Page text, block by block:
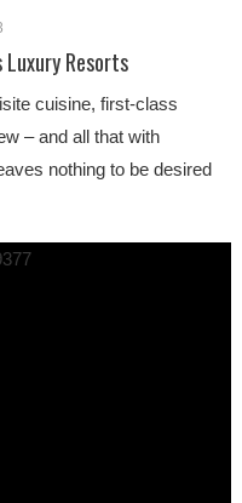
Luxury Resorts
cuisine, first-class
– and all that with
nothing to be desired